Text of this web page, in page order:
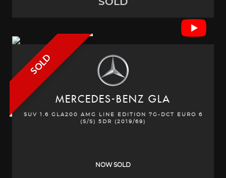
SOLD
SOLD
MERCEDES-BENZ GLA
SUV 1.6 GLA200 AMG LINE EDITION 7G-DCT EURO 6
(S/S) 5DR (2019/69)
NOW SOLD